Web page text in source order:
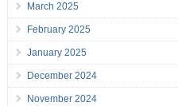
March 2025
February 2025
January 2025
December 2024
November 2024